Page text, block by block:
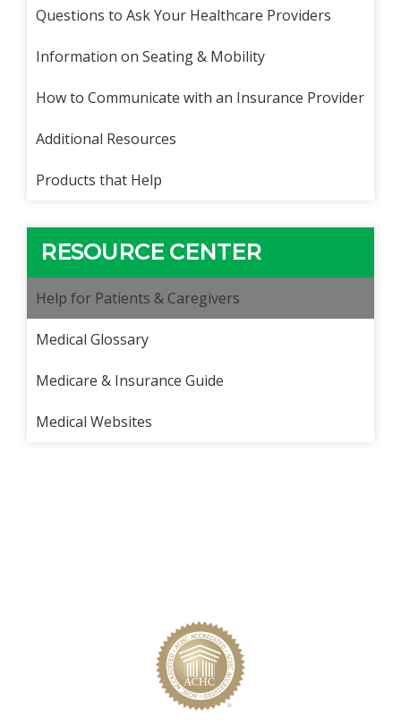
Questions to Ask Your Healthcare Providers
Information on Seating & Mobility
How to Communicate with an Insurance Provider
Additional Resources
Products that Help
RESOURCE CENTER
Help for Patients & Caregivers
Medical Glossary
Medicare & Insurance Guide
Medical Websites